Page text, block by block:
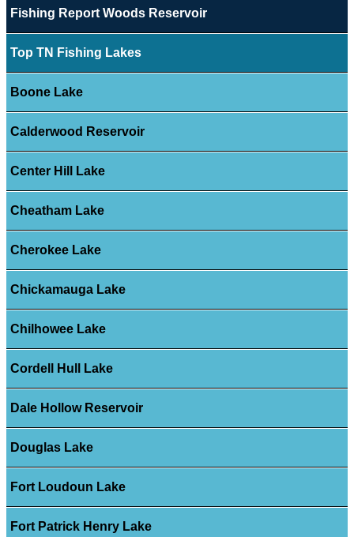
Fishing Report Woods Reservoir
Top TN Fishing Lakes
Boone Lake
Calderwood Reservoir
Center Hill Lake
Cheatham Lake
Cherokee Lake
Chickamauga Lake
Chilhowee Lake
Cordell Hull Lake
Dale Hollow Reservoir
Douglas Lake
Fort Loudoun Lake
Fort Patrick Henry Lake